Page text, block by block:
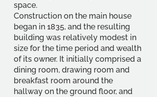
space.
Construction on the main house
began in 1835, and the resulting
building was relatively modest in
size for the time period and wealth
of its owner. It initially comprised a
dining room, drawing room and
breakfast room around the
hallway on the ground floor, and